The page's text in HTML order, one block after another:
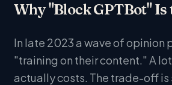
Why "Block GPTBot"
In late 2023 a wave of opinion
"training on their content." A
actually costs. The trade-off